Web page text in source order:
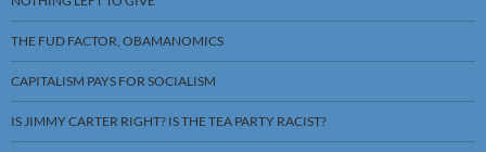
THE FUD FACTOR, OBAMANOMICS
CAPITALISM PAYS FOR SOCIALISM
IS JIMMY CARTER RIGHT? IS THE TEA PARTY RACIST?